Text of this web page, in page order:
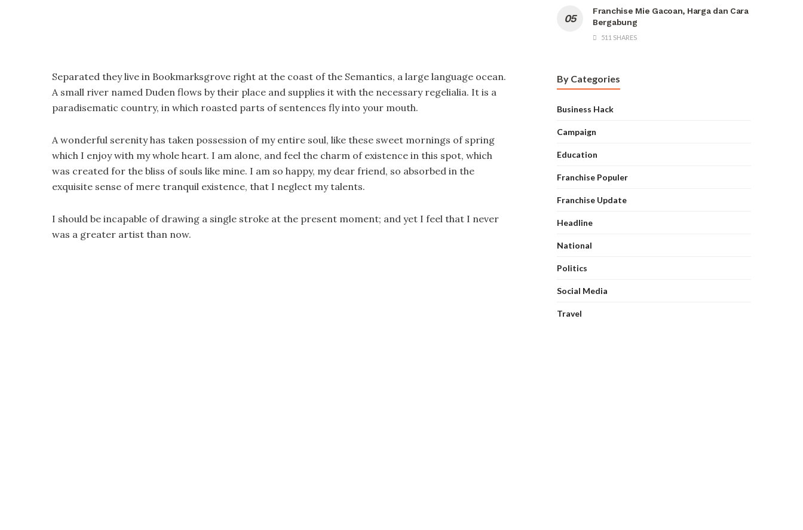
Separated they live in Bookmarksgrove right at the coast of the Semantics, a large language ocean.
A small river named Duden flows by their place and supplies it with the necessary regelialia. It is a
paradisematic country, in which roasted parts of sentences fly into your mouth.
A wonderful serenity has taken possession of my entire soul, like these sweet mornings of spring
which I enjoy with my whole heart. I am alone, and feel the charm of existence in this spot, which
was created for the bliss of souls like mine. I am so happy, my dear friend, so absorbed in the
exquisite sense of mere tranquil existence, that I neglect my talents.
I should be incapable of drawing a single stroke at the present moment; and yet I feel that I never
was a greater artist than now.
Franchise Mie Gacoan, Harga dan Cara
Bergabung
511 SHARES
By Categories
Business Hack
Campaign
Education
Franchise Populer
Franchise Update
Headline
National
Politics
Social Media
Travel